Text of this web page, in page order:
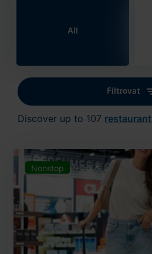
All
Filtrovat
Discover up to 107 restaurant
Nonstop